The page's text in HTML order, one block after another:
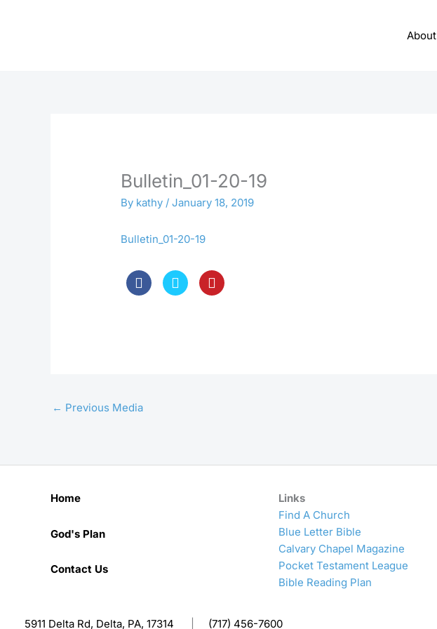
About
Bulletin_01-20-19
By kathy /January 18, 2019
Bulletin_01-20-19
← Previous Media
Home
God's Plan
Contact Us
Links
Find A Church
Blue Letter Bible
Calvary Chapel Magazine
Pocket Testament League
Bible Reading Plan
5911 Delta Rd, Delta, PA, 17314 (717) 456-7600